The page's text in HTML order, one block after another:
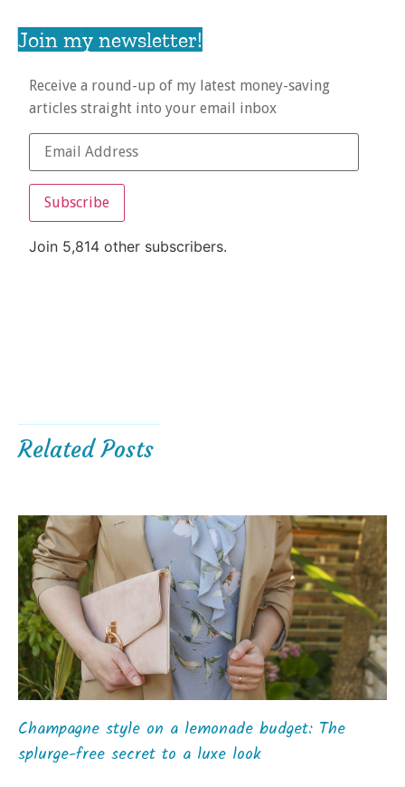
Join my newsletter!
Receive a round-up of my latest money-saving
articles straight into your email inbox
Subscribe
Join 5,814 other subscribers.
Related Posts
Champagne style on a lemonade budget: The
splurge-free secret to a luxe look